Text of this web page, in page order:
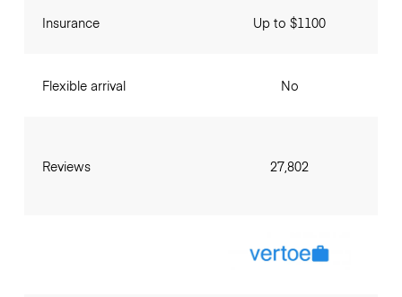
Insurance
Flexible arrival
Reviews
Up to $1100
No
27,802